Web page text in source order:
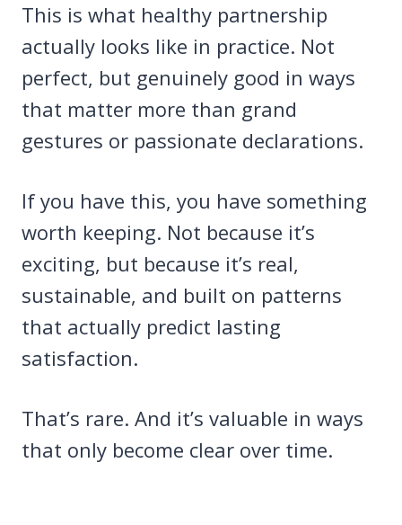
This is what healthy partnership
actually looks like in practice. Not
perfect, but genuinely good in ways
that matter more than grand
gestures or passionate declarations.
If you have this, you have something
worth keeping. Not because it’s
exciting, but because it’s real,
sustainable, and built on patterns
that actually predict lasting
satisfaction.
That’s rare. And it’s valuable in ways
that only become clear over time.